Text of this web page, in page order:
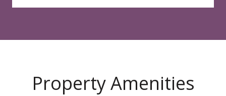
Property Amenities